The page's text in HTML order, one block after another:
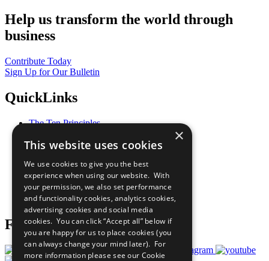
Help us transform the world through
business
Contribute Today
Sign Up for Our Bulletin
QuickLinks
The Ten Principles
Our Participants
What You Can Do
Careers & Opportunities
Join Now
Prepare your CoP
Follow Us
×
This website uses cookies
We use cookies to give you the best
experience when using our website. With
your permission, we also set performance
and functionality cookies, analytics cookies,
advertising cookies and social media
cookies. You can click “Accept all” below if
you are happy for us to place cookies (you
can always change your mind later). For
more information please see our Cookie